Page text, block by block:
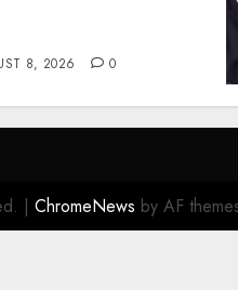
8, 2026 0
| ChromeNews by AF